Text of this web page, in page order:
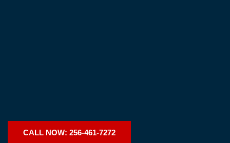
CALL NOW: 256-461-7272